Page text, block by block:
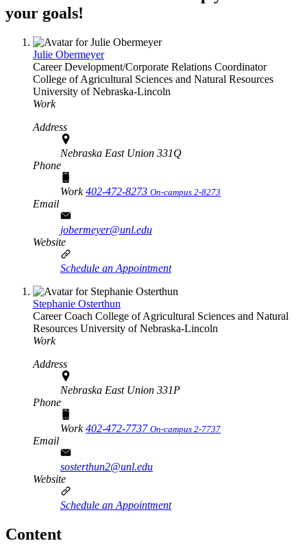
your goals!
Julie Obermeyer
Career Development/Corporate Relations Coordinator
College of Agricultural Sciences and Natural Resources
University of Nebraska-Lincoln
Work
Address
Nebraska East Union 331Q
Phone
Work402-472-8273 On-campus 2-8273
Email
jobermeyer@unl.edu
Website
Schedule an Appointment
Stephanie Osterthun
Career Coach College of Agricultural Sciences and Natural
Resources University of Nebraska-Lincoln
Work
Address
Nebraska East Union 331P
Phone
Work402-472-7737 On-campus 2-7737
Email
sosterthun2@unl.edu
Website
Schedule an Appointment
Content